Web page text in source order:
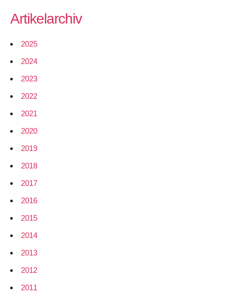
Artikelarchiv
2025
2024
2023
2022
2021
2020
2019
2018
2017
2016
2015
2014
2013
2012
2011